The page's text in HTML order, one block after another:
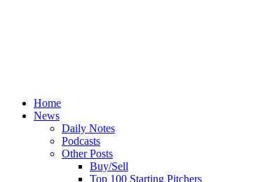
Home
News
Daily Notes
Podcasts
Other Posts
Buy/Sell
Top 100 Starting Pitchers